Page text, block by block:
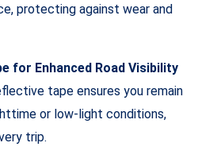
protecting against wear and
for Enhanced Road Visibility
tape ensures you remain
or low-light conditions,
trip.